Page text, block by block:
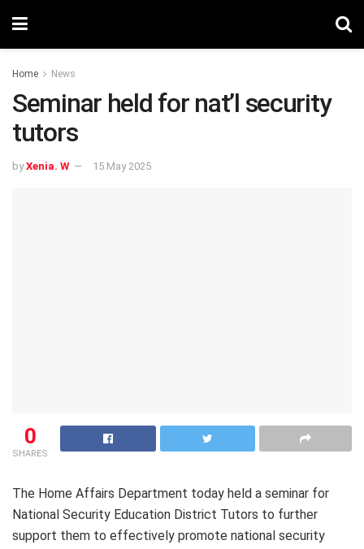
Home News
Seminar held for nat’l security
tutors
by Xenia. W 15 May 2025
0
SHARES
The Home Affairs Department today held a seminar for
National Security Education District Tutors to further
support them to effectively promote national security